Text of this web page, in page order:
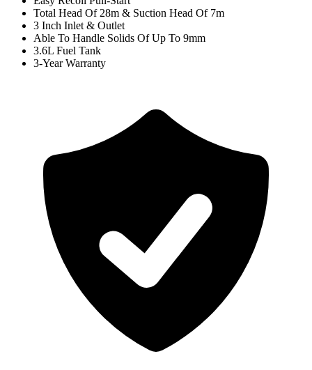
Total Head Of 28m & Suction Head Of 7m
3 Inch Inlet & Outlet
Able To Handle Solids Of Up To 9mm
3.6L Fuel Tank
3-Year Warranty